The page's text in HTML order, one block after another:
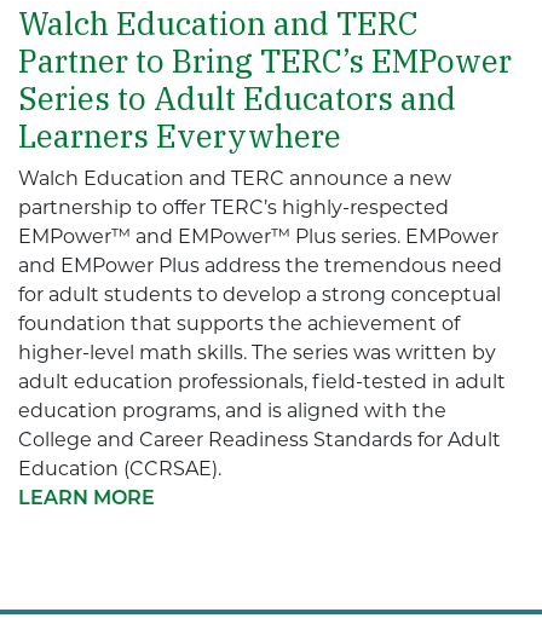
Walch Education and TERC
Partner to Bring TERC’s EMPower
Series to Adult Educators and
Learners Everywhere
Walch Education and TERC announce a new
partnership to offer TERC’s highly-respected
EMPower™ and EMPower™ Plus series. EMPower
and EMPower Plus address the tremendous need
for adult students to develop a strong conceptual
foundation that supports the achievement of
higher-level math skills. The series was written by
adult education professionals, field-tested in adult
education programs, and is aligned with the
College and Career Readiness Standards for Adult
Education (CCRSAE).
LEARN MORE